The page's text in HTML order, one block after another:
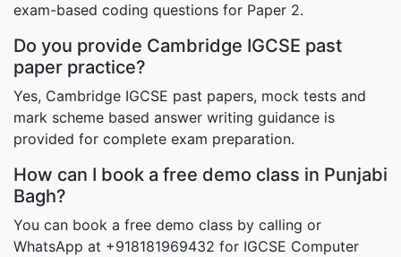
exam-based coding questions for Paper 2.
Do you provide Cambridge IGCSE past
paper practice?
Yes, Cambridge IGCSE past papers, mock tests and
mark scheme based answer writing guidance is
provided for complete exam preparation.
How can I book a free demo class in Punjabi
Bagh?
You can book a free demo class by calling or
WhatsApp at +918181969432 for IGCSE Computer